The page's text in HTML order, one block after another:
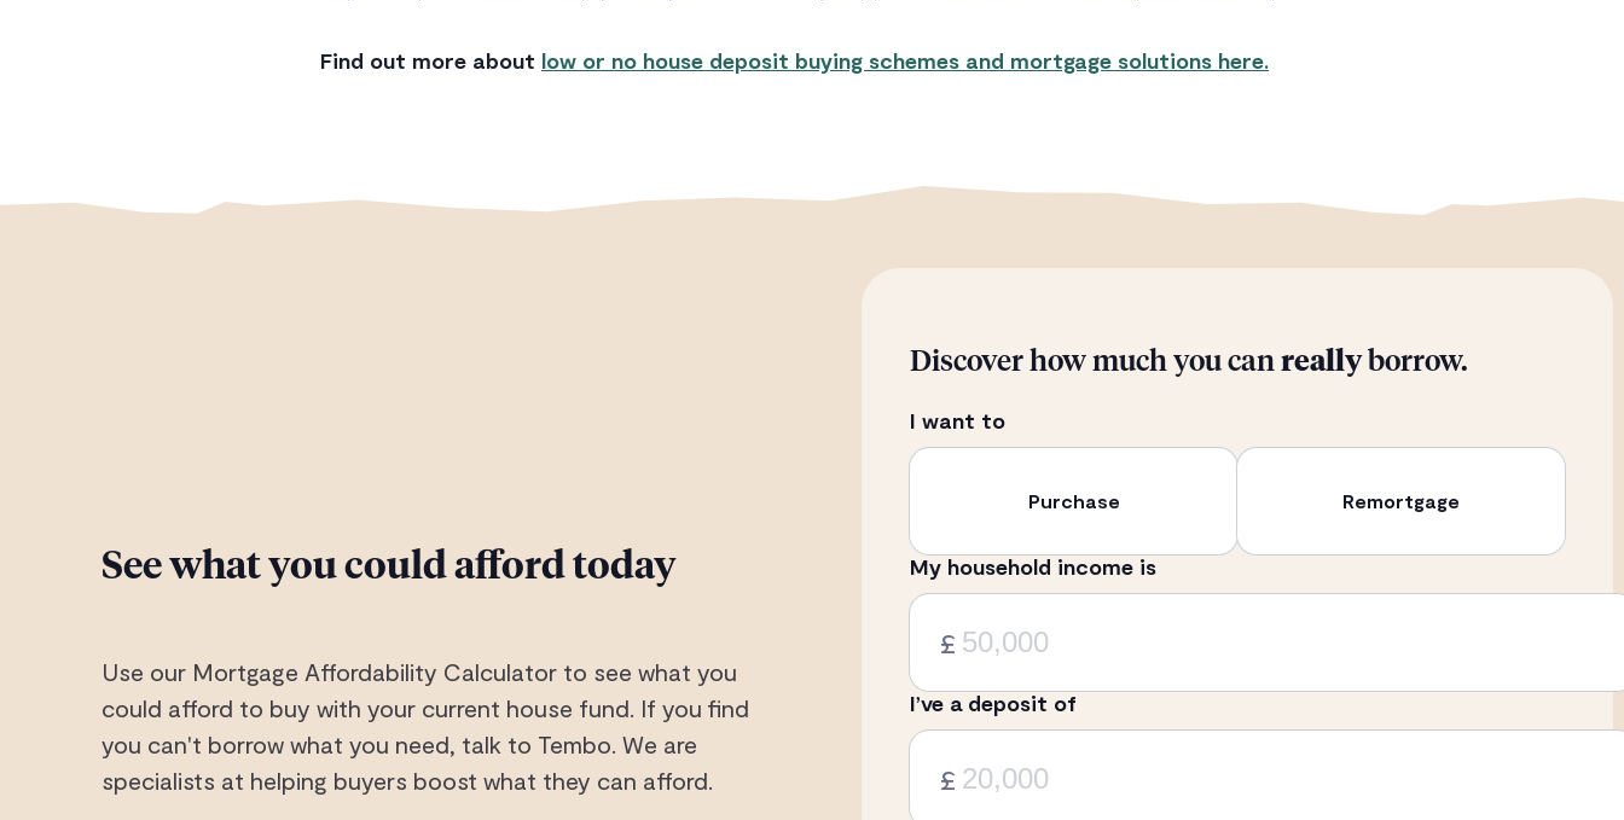
Find out more about low or no house deposit buying schemes and mortgage solutions here.
See what you could afford today
Use our Mortgage Affordability Calculator to see what you
could afford to buy with your current house fund. If you find
you can't borrow what you need, talk to Tembo. We are
specialists at helping buyers boost what they can afford.
Discover how much you can reallyborrow.
I want to
Purchase Remortgage
My household income is
£
I’ve a deposit of
£